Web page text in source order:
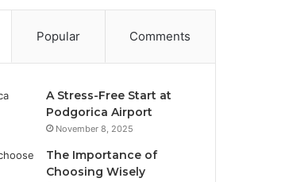
Popular Comments
A Stress-Free Start at
Podgorica Airport
November 8, 2025
The Importance of
Choosing Wisely